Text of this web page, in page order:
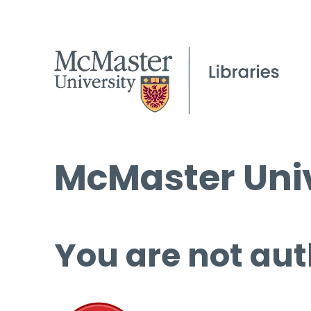
McMaster
You are not